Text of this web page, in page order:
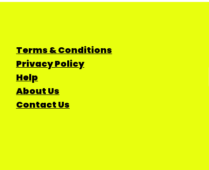
Terms & Conditions
Privacy Policy
Help
About Us
Contact Us